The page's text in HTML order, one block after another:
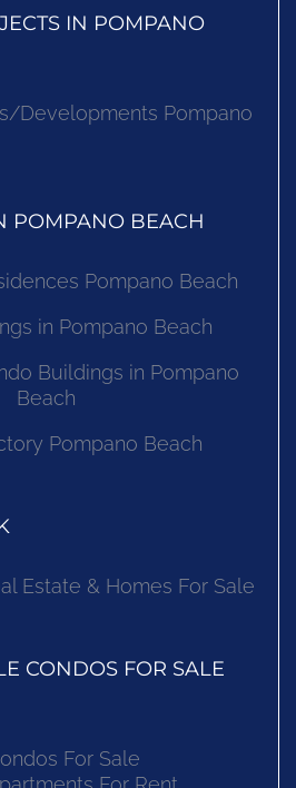
IN POMPANO
Developments Pompano
POMPANO BEACH
Pompano Beach
in Pompano Beach
Buildings in Pompano
Beach
Pompano Beach
Estate & Homes For Sale
CONDOS FOR SALE
For Sale